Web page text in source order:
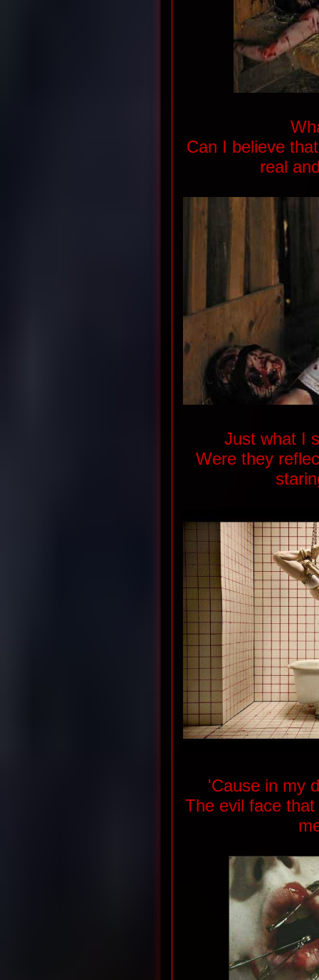
Can I believe
real
Just what I
Were they
'Cause in my
The evil face